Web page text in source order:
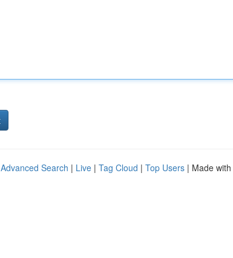
Advanced Search | Live | Tag Cloud | Top Users | Made with